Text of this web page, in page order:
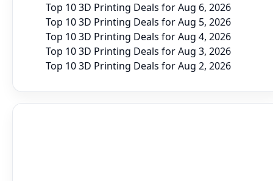
Top 10 3D Printing Deals for Aug 6, 2026
Top 10 3D Printing Deals for Aug 5, 2026
Top 10 3D Printing Deals for Aug 4, 2026
Top 10 3D Printing Deals for Aug 3, 2026
Top 10 3D Printing Deals for Aug 2, 2026